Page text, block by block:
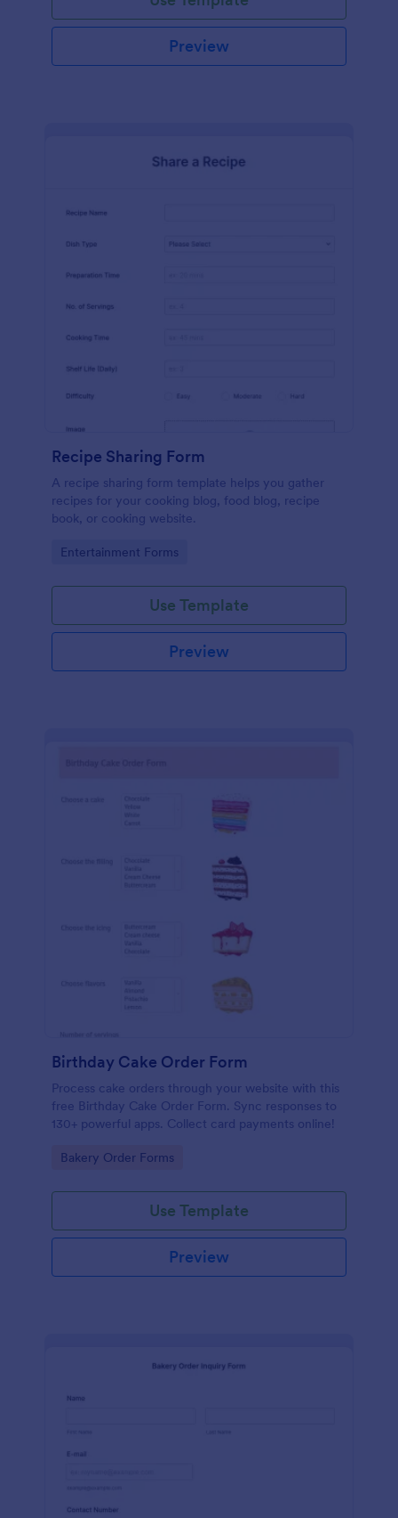
Preview
Recipe Sharing Form
A recipe sharing form template helps you gather
recipes for your cooking blog, food blog, recipe
book, or cooking website.
Go to Category:
Entertainment Forms
Use Template
Preview
Birthday Cake Order Form
Process cake orders through your website with this
free Birthday Cake Order Form. Sync responses to
130+ powerful apps. Collect card payments online!
Go to Category:
Bakery Order Forms
Use Template
Preview